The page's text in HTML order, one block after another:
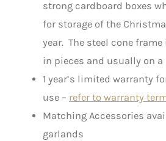
strong cardboard boxes
for storage of the
year. The steel cone
in pieces and usually on
1 year’s limited warranty
use – refer to warranty
Matching Accessories
garlands